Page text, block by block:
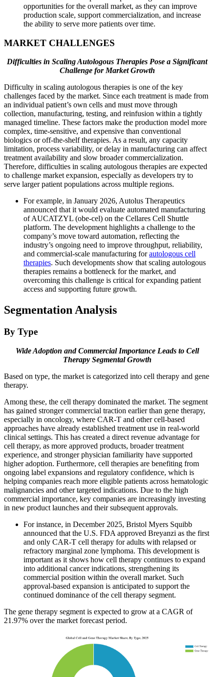
opportunities for the overall market, as they can improve
production scale, support commercialization, and increase
the ability to serve more patients over time.
MARKET CHALLENGES
Difficulties in Scaling Autologous Therapies Pose a Significant
Challenge for Market Growth
Difficulty in scaling autologous therapies is one of the key
challenges faced by the market. Since each treatment is made from
an individual patient’s own cells and must move through
collection, manufacturing, testing, and reinfusion within a tightly
managed timeline. These factors make the production model more
complex, time-sensitive, and expensive than conventional
biologics or off-the-shelf therapies. As a result, any capacity
limitation, process variability, or delay in manufacturing can affect
treatment availability and slow broader commercialization.
Therefore, difficulties in scaling autologous therapies are expected
to challenge market expansion, especially as developers try to
serve larger patient populations across multiple regions.
For example, in January 2026, Autolus Therapeutics
announced that it would evaluate automated manufacturing
of AUCATZYL (obe-cel) on the Cellares Cell Shuttle
platform. The development highlights a challenge to the
company’s move toward automation, reflecting the
industry’s ongoing need to improve throughput, reliability,
and commercial-scale manufacturing forautologous cell
therapies. Such developments show that scaling autologous
therapies remains a bottleneck for the market, and
overcoming this challenge is critical for expanding patient
access and supporting future growth.
Segmentation Analysis
By Type
Wide Adoption and Commercial Importance Leads to Cell
Therapy Segmental Growth
Based on type, the market is categorized into cell therapy and gene
therapy.
Among these, the cell therapy dominated the market. The segment
has gained stronger commercial traction earlier than gene therapy,
especially in oncology, where CAR-T and other cell-based
approaches have already established treatment use in real-world
clinical settings. This has created a direct revenue advantage for
cell therapy, as more approved products, broader treatment
experience, and stronger physician familiarity have supported
higher adoption. Furthermore, cell therapies are benefiting from
ongoing label expansions and regulatory confidence, which is
helping companies reach more eligible patients across hematologic
malignancies and other targeted indications. Due to the high
commercial importance, key companies are increasingly investing
in new product launches and their subsequent approvals.
For instance, in December 2025, Bristol Myers Squibb
announced that the U.S. FDA approved Breyanzi as the first
and only CAR-T cell therapy for adults with relapsed or
refractory marginal zone lymphoma. This development is
important as it shows how cell therapy continues to expand
into additional cancer indications, strengthening its
commercial position within the overall market. Such
approval-based expansion is anticipated to support the
continued dominance of the cell therapy segment.
The gene therapy segment is expected to grow at a CAGR of
21.97% over the market forecast period.